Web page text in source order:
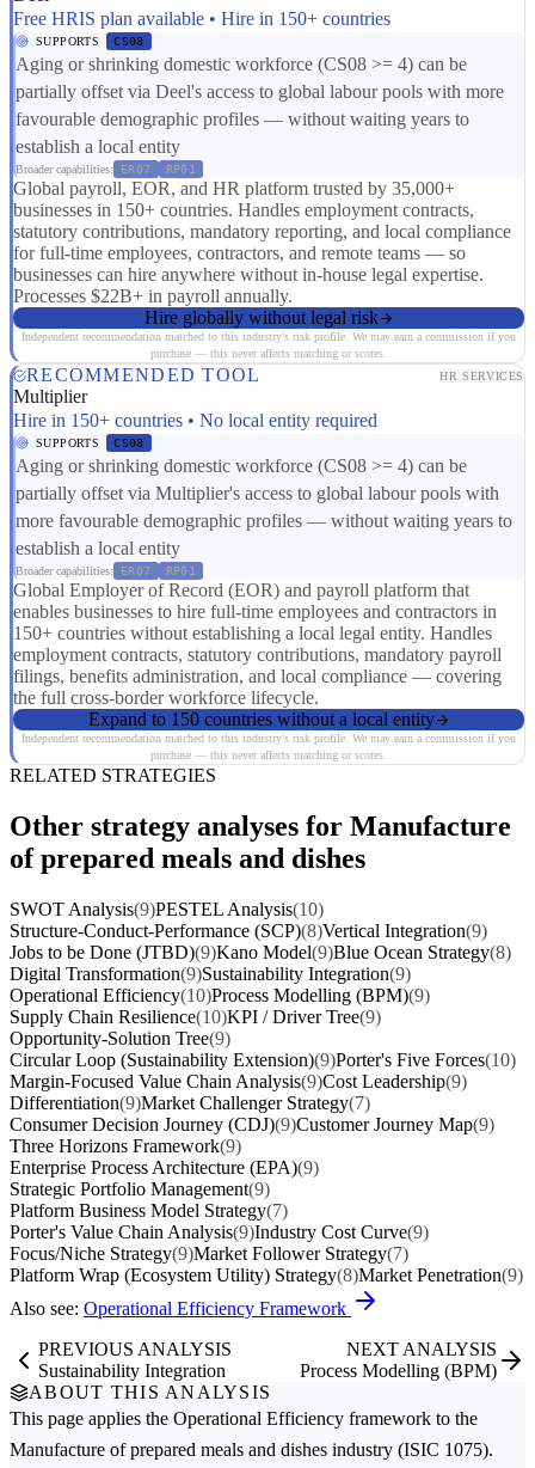
Free HRIS plan available • Hire in 150+ countries
SUPPORTS CS08
Aging or shrinking domestic workforce (CS08 >= 4) can be
partially offset via Deel's access to global labour pools with more
favourable demographic profiles — without waiting years to
establish a local entity
Broader capabilities: ER07 RP01
Global payroll, EOR, and HR platform trusted by 35,000+
businesses in 150+ countries. Handles employment contracts,
statutory contributions, mandatory reporting, and local compliance
for full-time employees, contractors, and remote teams — so
businesses can hire anywhere without in-house legal expertise.
Processes $22B+ in payroll annually.
Hire globally without legal risk
Independent recommendation matched to this industry's risk profile. We may earn a commission if you
purchase — this never affects matching or scores.
RECOMMENDED TOOL HR SERVICES
Multiplier
Hire in 150+ countries • No local entity required
SUPPORTS CS08
Aging or shrinking domestic workforce (CS08 >= 4) can be
partially offset via Multiplier's access to global labour pools with
more favourable demographic profiles — without waiting years to
establish a local entity
Broader capabilities: ER07 RP01
Global Employer of Record (EOR) and payroll platform that
enables businesses to hire full-time employees and contractors in
150+ countries without establishing a local legal entity. Handles
employment contracts, statutory contributions, mandatory payroll
filings, benefits administration, and local compliance — covering
the full cross-border workforce lifecycle.
Expand to 150 countries without a local entity
Independent recommendation matched to this industry's risk profile. We may earn a commission if you
purchase — this never affects matching or scores.
RELATED STRATEGIES
Other strategy analyses for Manufacture
of prepared meals and dishes
SWOT Analysis(9)PESTEL Analysis(10)
Structure-Conduct-Performance (SCP)(8)Vertical Integration(9)
Jobs to be Done (JTBD)(9)Kano Model(9)Blue Ocean Strategy(8)
Digital Transformation(9)Sustainability Integration(9)
Operational Efficiency(10)Process Modelling (BPM)(9)
Supply Chain Resilience(10)KPI / Driver Tree(9)
Opportunity-Solution Tree(9)
Circular Loop (Sustainability Extension)(9)Porter's Five Forces(10)
Margin-Focused Value Chain Analysis(9)Cost Leadership(9)
Differentiation(9)Market Challenger Strategy(7)
Consumer Decision Journey (CDJ)(9)Customer Journey Map(9)
Three Horizons Framework(9)
Enterprise Process Architecture (EPA)(9)
Strategic Portfolio Management(9)
Platform Business Model Strategy(7)
Porter's Value Chain Analysis(9)Industry Cost Curve(9)
Focus/Niche Strategy(9)Market Follower Strategy(7)
Platform Wrap (Ecosystem Utility) Strategy(8)Market Penetration(9)
Also see: Operational Efficiency Framework
PREVIOUS ANALYSIS
Sustainability Integration
NEXT ANALYSIS
Process Modelling (BPM)
ABOUT THIS ANALYSIS
This page applies the Operational Efficiency framework to the
Manufacture of prepared meals and dishes industry (ISIC 1075).